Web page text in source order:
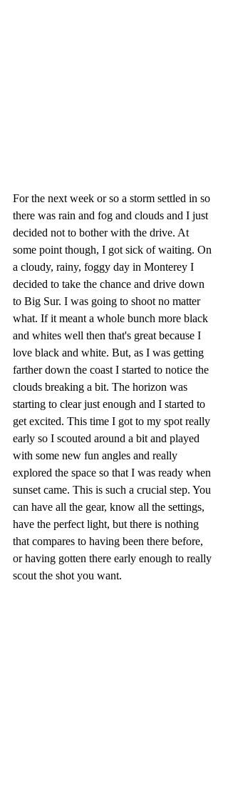
For the next week or so a storm settled in so
there was rain and fog and clouds and I just
decided not to bother with the drive. At
some point though, I got sick of waiting. On
a cloudy, rainy, foggy day in Monterey I
decided to take the chance and drive down
to Big Sur. I was going to shoot no matter
what. If it meant a whole bunch more black
and whites well then that's great because I
love black and white. But, as I was getting
farther down the coast I started to notice the
clouds breaking a bit. The horizon was
starting to clear just enough and I started to
get excited. This time I got to my spot really
early so I scouted around a bit and played
with some new fun angles and really
explored the space so that I was ready when
sunset came. This is such a crucial step. You
can have all the gear, know all the settings,
have the perfect light, but there is nothing
that compares to having been there before,
or having gotten there early enough to really
scout the shot you want.